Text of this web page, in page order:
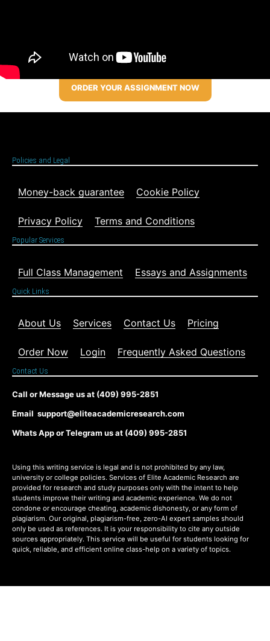
ORDER YOUR ASSIGNMENT NOW
Policies and Legal
Money-back guarantee Cookie Policy
Privacy Policy Terms and Conditions
Popular Services
Full Class Management Essays and Assignments
Quick Links
About Us Services Contact Us Pricing
Order Now Login Frequently Asked Questions
Contact Us
Call or Message us at (409) 995-2851
Email support@eliteacademicresearch.com
Whats App or Telegram us at (409) 995-2851
Using this writing service is legal and is not prohibited by any law,
university or college policies. Services of Elite Academic Research are
provided for research and study purposes only with the intent to help
students improve their writing and academic experience. We do not
condone or encourage cheating, academic dishonesty, or any form of
plagiarism. Our original, plagiarism-free, zero-AI expert samples should
only be used as references. It is your responsibility to cite any outside
sources appropriately. This service will be useful for students looking for
quick, reliable, and efficient online class-help on a variety of topics.